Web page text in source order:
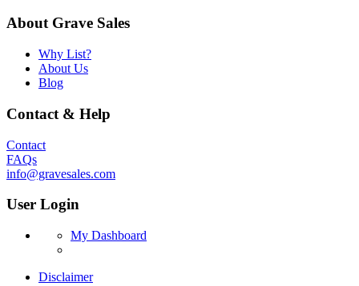
About Grave Sales
Why List?
About Us
Blog
Contact & Help
Contact
FAQs
info@gravesales.com
User Login
My Dashboard
Disclaimer